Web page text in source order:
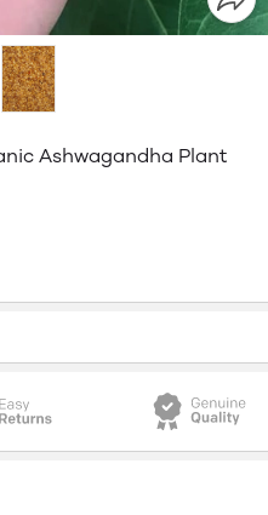
Ashwagandha Plant